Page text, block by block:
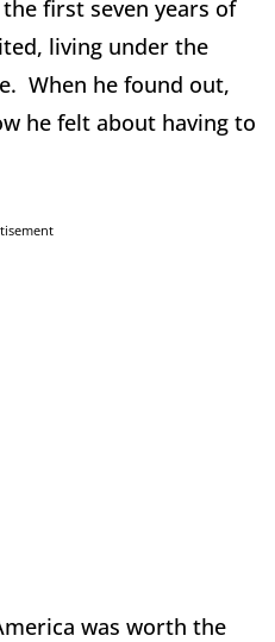
first seven years of
living under the
When he found out,
he felt about having to
was worth the